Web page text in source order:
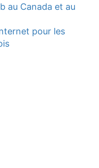
au Canada et au
pour les